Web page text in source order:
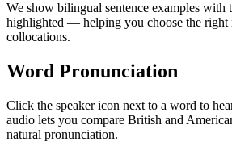
We show bilingual sentence examples with
highlighted — helping you choose the right
collocations.
Word Pronunciation
Click the speaker icon next to a word to
audio lets you compare British and
natural pronunciation.